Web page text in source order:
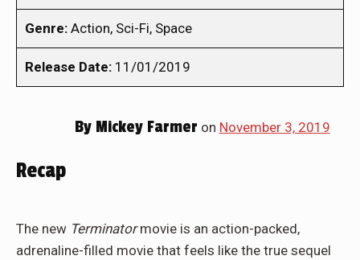
Genre: Action, Sci-Fi, Space
Release Date: 11/01/2019
ByMickey Farmer on November 3, 2019
Recap
The new Terminatormovie is an action-packed,
adrenaline-filled movie that feels like the true sequel